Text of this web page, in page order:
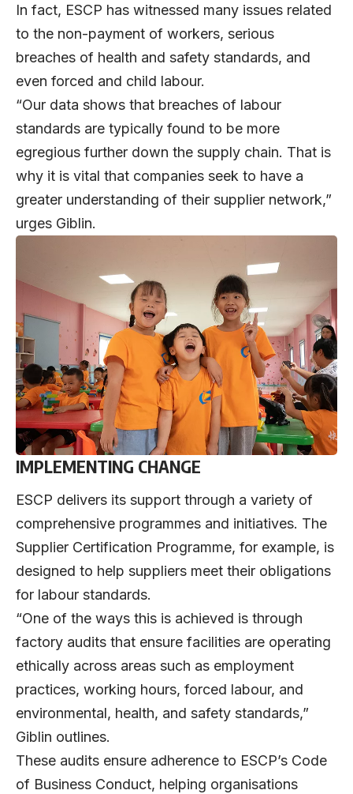
In fact, ESCP has witnessed many issues related
to the non-payment of workers, serious
breaches of health and safety standards, and
even forced and child labour.
“Our data shows that breaches of labour
standards are typically found to be more
egregious further down the supply chain. That is
why it is vital that companies seek to have a
greater understanding of their supplier network,”
urges Giblin.
IMPLEMENTING CHANGE
ESCP delivers its support through a variety of
comprehensive programmes and initiatives. The
Supplier Certification Programme, for example, is
designed to help suppliers meet their obligations
for labour standards.
“One of the ways this is achieved is through
factory audits that ensure facilities are operating
ethically across areas such as employment
practices, working hours, forced labour, and
environmental, health, and safety standards,”
Giblin outlines.
These audits ensure adherence to ESCP’s Code
of Business Conduct, helping organisations